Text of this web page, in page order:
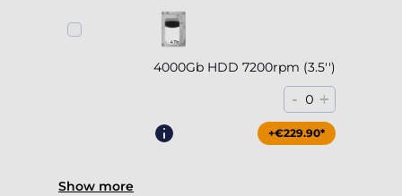
4000Gb HDD 7200rpm (3.5'')
- 0 +
+€229.90*
Show more